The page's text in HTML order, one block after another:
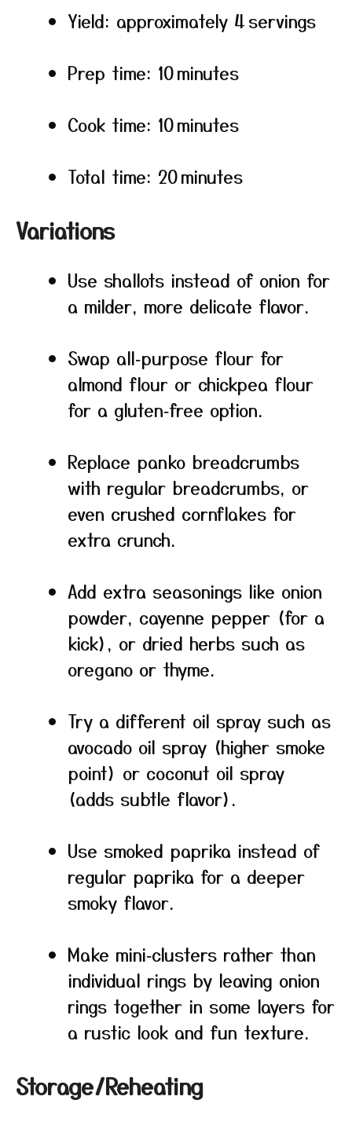
Yield: approximately 4 servings
Prep time: 10 minutes
Cook time: 10 minutes
Total time: 20 minutes
Variations
Use shallots instead of onion for
a milder, more delicate flavor.
Swap all‑purpose flour for
almond flour or chickpea flour
for a gluten‑free option.
Replace panko breadcrumbs
with regular breadcrumbs, or
even crushed cornflakes for
extra crunch.
Add extra seasonings like onion
powder, cayenne pepper (for a
kick), or dried herbs such as
oregano or thyme.
Try a different oil spray such as
avocado oil spray (higher smoke
point) or coconut oil spray
(adds subtle flavor).
Use smoked paprika instead of
regular paprika for a deeper
smoky flavor.
Make mini‑clusters rather than
individual rings by leaving onion
rings together in some layers for
a rustic look and fun texture.
Storage/Reheating